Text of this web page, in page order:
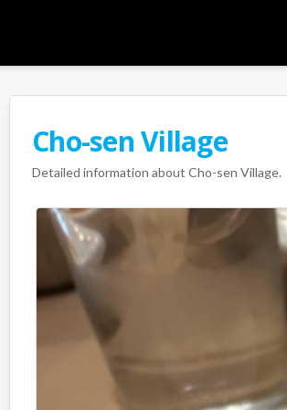
Cho-sen Village
Detailed information about Cho-sen Village.